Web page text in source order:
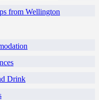
from Wellington
Drink